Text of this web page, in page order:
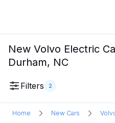
New Volvo Electric
Durham, NC
Filters 2
Home New Cars